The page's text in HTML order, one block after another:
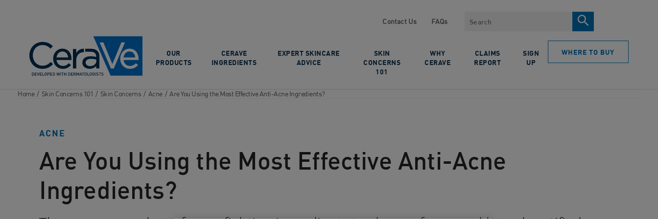
Contact Us FAQs Search
OUR
PRODUCTS
CERAVE
INGREDIENTS
EXPERT SKINCARE
ADVICE
SKIN
CONCERNS
101
WHY
CERAVE
CLAIMS
REPORT
SIGN
UP
WHERE TO BUY
Home / Skin Concerns 101 / Skin Concerns / Acne / Are You Using the Most Effective Anti-Acne Ingredients?
ACNE
Are You Using the Most Effective Anti-Acne
Ingredients?